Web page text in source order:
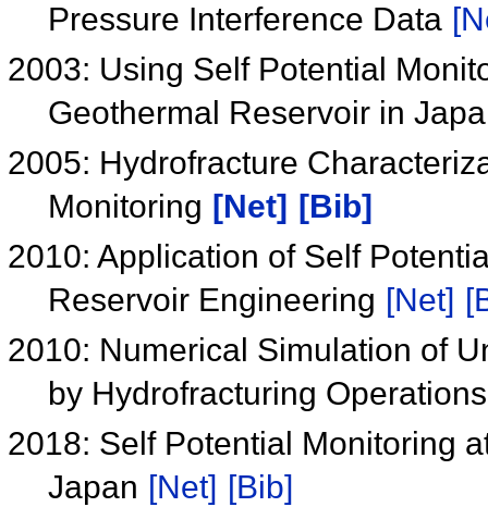
Pressure Interference Data
2003: Using Self Potential
Geothermal Reservoir in
2005: Hydrofracture
Monitoring [Net]
[Bib]
2010: Application of Self
Reservoir Engineering [Net]
2010: Numerical Simulation of
by Hydrofracturing
2018: Self Potential Monitoring
Japan [Net] [Bib]